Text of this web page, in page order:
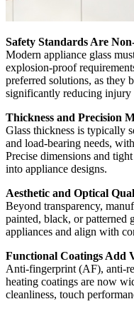
Safety Standards Are
Modern appliance glass
explosion-proof
preferred solutions, as they
significantly reducing injury
Thickness and Precision
Glass thickness is typically
and load-bearing needs,
Precise dimensions and
into appliance designs.
Aesthetic and Optical
Beyond transparency,
painted, black, or patterned
appliances and align with
Functional Coatings Add
Anti-fingerprint (AF), anti-
heating coatings are now
cleanliness, touch